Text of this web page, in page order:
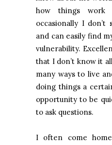
how things
occasionally I don’t
and can easily find
vulnerability.
that I don’t know it
many ways to live
doing things a
opportunity to be
to ask questions.
I often come